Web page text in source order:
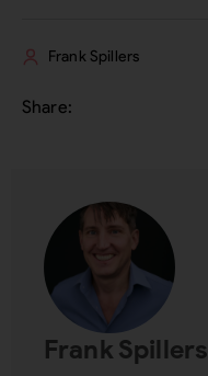
Frank Spillers
Frank Spillers